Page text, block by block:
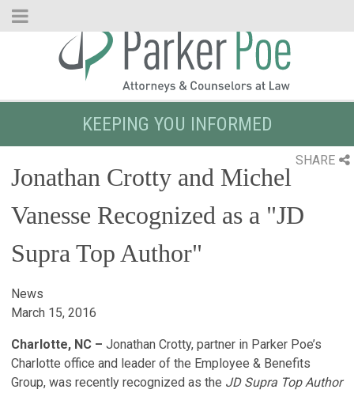
Skip
KEEPING YOU INFORMED
SHARE
Jonathan Crotty and Michel
Vanesse Recognized as a "JD
Supra Top Author"
News
March 15, 2016
Charlotte, NC – Jonathan Crotty, partner in Parker Poe’s
Charlotte office and leader of the Employee & Benefits
Group, was recently recognized as the JD Supra Top Author